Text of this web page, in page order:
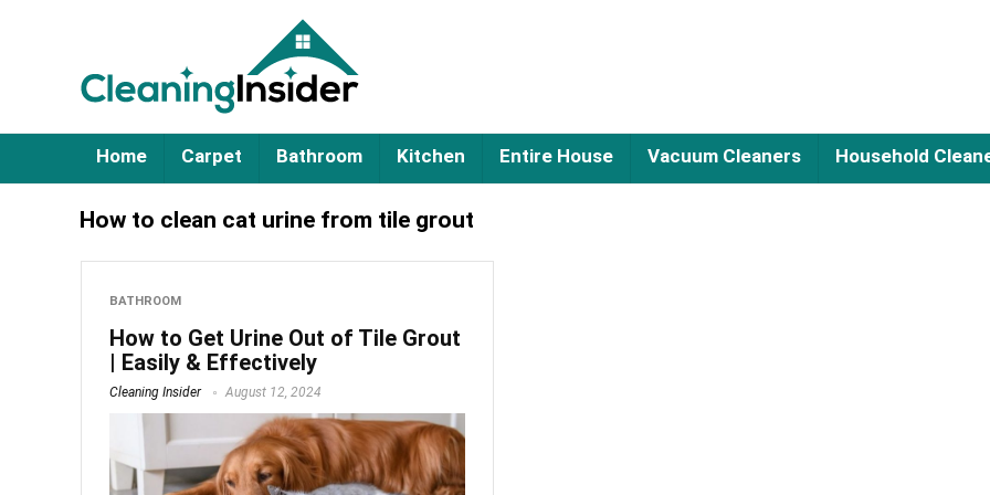
Home Carpet Bathroom Kitchen Entire House Vacuum Cleaners Household
How to clean cat urine from tile grout
BATHROOM
How to Get Urine Out of Tile Grout
| Easily & Effectively
Cleaning Insider August 12, 2024